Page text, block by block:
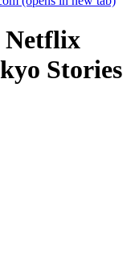
Netflix
Stories